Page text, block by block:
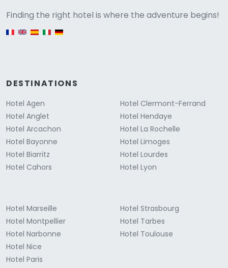
Finding the right hotel is where the adventure begins!
English version
DESTINATIONS
Hotel Agen
Hotel Anglet
Hotel Arcachon
Hotel Bayonne
Hotel Biarritz
Hotel Cahors
Hotel Clermont-Ferrand
Hotel Hendaye
Hotel La Rochelle
Hotel Limoges
Hotel Lourdes
Hotel Lyon
Hotel Marseille
Hotel Montpellier
Hotel Narbonne
Hotel Nice
Hotel Paris
Hotel Strasbourg
Hotel Tarbes
Hotel Toulouse